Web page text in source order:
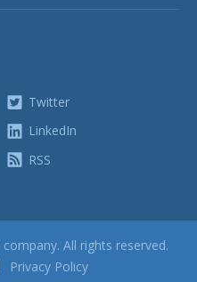
Twitter
LinkedIn
RSS
company. All rights reserved.
Privacy Policy